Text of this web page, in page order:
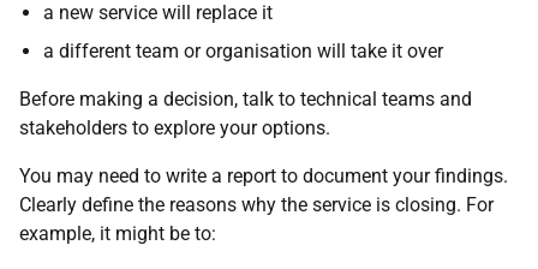
a new service will replace it
a different team or organisation will take it over
Before making a decision, talk to technical teams and
stakeholders to explore your options.
You may need to write a report to document your findings.
Clearly define the reasons why the service is closing. For
example, it might be to: